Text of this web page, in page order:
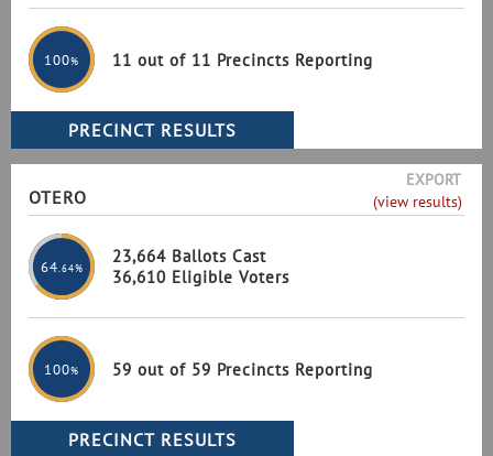
100% 11 out of 11 Precincts Reporting
OTERO
EXPORT
(view results)
64 .64%
23,664 Ballots Cast
36,610 Eligible Voters
100% 59 out of 59 Precincts Reporting